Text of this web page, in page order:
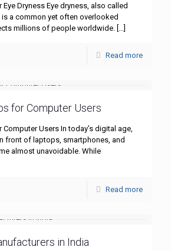
Dryness Eye dryness, also called
is a common yet often overlooked
millions of people worldwide.
Read more
for Computer Users
Users In today’s digital age,
front of laptops, smartphones, and
almost unavoidable. While
Read more
in India